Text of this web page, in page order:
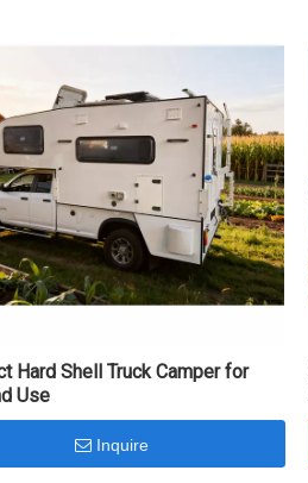
Hard Shell Truck Camper for
Use
Inquire